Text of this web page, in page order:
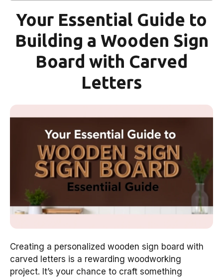
Your Essential Guide to
Building a Wooden Sign
Board with Carved
Letters
Creating a personalized wooden sign board with
carved letters is a rewarding woodworking
project. It’s your chance to craft something